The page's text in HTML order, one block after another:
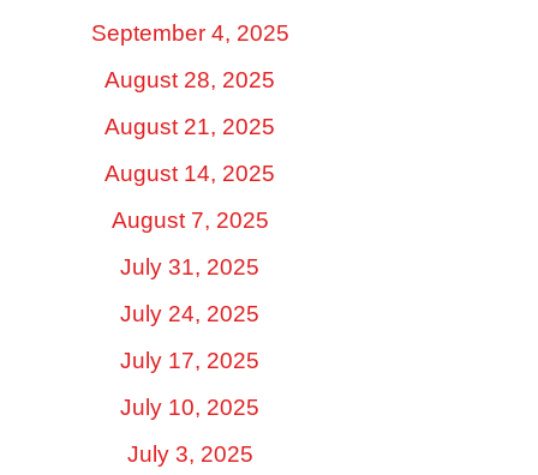
September 4, 2025
August 28, 2025
August 21, 2025
August 14, 2025
August 7, 2025
July 31, 2025
July 24, 2025
July 17, 2025
July 10, 2025
July 3, 2025